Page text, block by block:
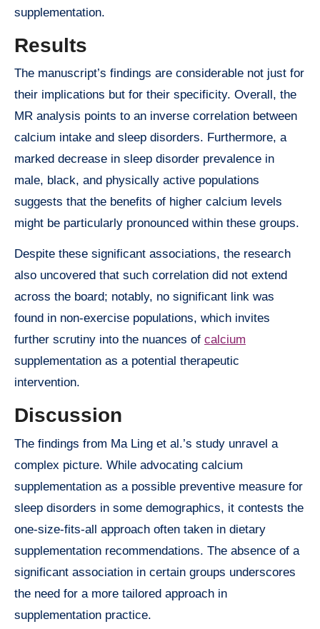
supplementation.
Results
The manuscript’s findings are considerable not just for
their implications but for their specificity. Overall, the
MR analysis points to an inverse correlation between
calcium intake and sleep disorders. Furthermore, a
marked decrease in sleep disorder prevalence in
male, black, and physically active populations
suggests that the benefits of higher calcium levels
might be particularly pronounced within these groups.
Despite these significant associations, the research
also uncovered that such correlation did not extend
across the board; notably, no significant link was
found in non-exercise populations, which invites
further scrutiny into the nuances of calcium
supplementation as a potential therapeutic
intervention.
Discussion
The findings from Ma Ling et al.’s study unravel a
complex picture. While advocating calcium
supplementation as a possible preventive measure for
sleep disorders in some demographics, it contests the
one-size-fits-all approach often taken in dietary
supplementation recommendations. The absence of a
significant association in certain groups underscores
the need for a more tailored approach in
supplementation practice.